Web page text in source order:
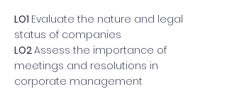
LO1 Evaluate the nature and legal
status of companies
LO2Assess the importance of
meetings and resolutions in
corporate management